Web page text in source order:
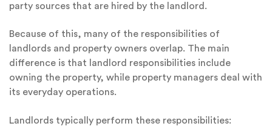
party sources that are hired by the landlord.
Because of this, many of the responsibilities of
landlords and property owners overlap. The main
difference is that landlord responsibilities include
owning the property, while property managers deal with
its everyday operations.
Landlords typically perform these responsibilities: